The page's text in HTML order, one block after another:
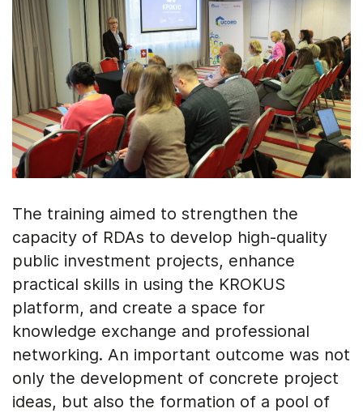
The training aimed to strengthen the
capacity of RDAs to develop high-quality
public investment projects, enhance
practical skills in using the KROKUS
platform, and create a space for
knowledge exchange and professional
networking. An important outcome was not
only the development of concrete project
ideas, but also the formation of a pool of